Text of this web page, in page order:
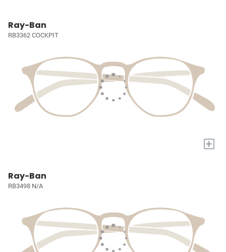
Ray-Ban
RB3362 COCKPIT
+
Ray-Ban
RB3498 N/A